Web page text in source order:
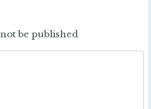
be published